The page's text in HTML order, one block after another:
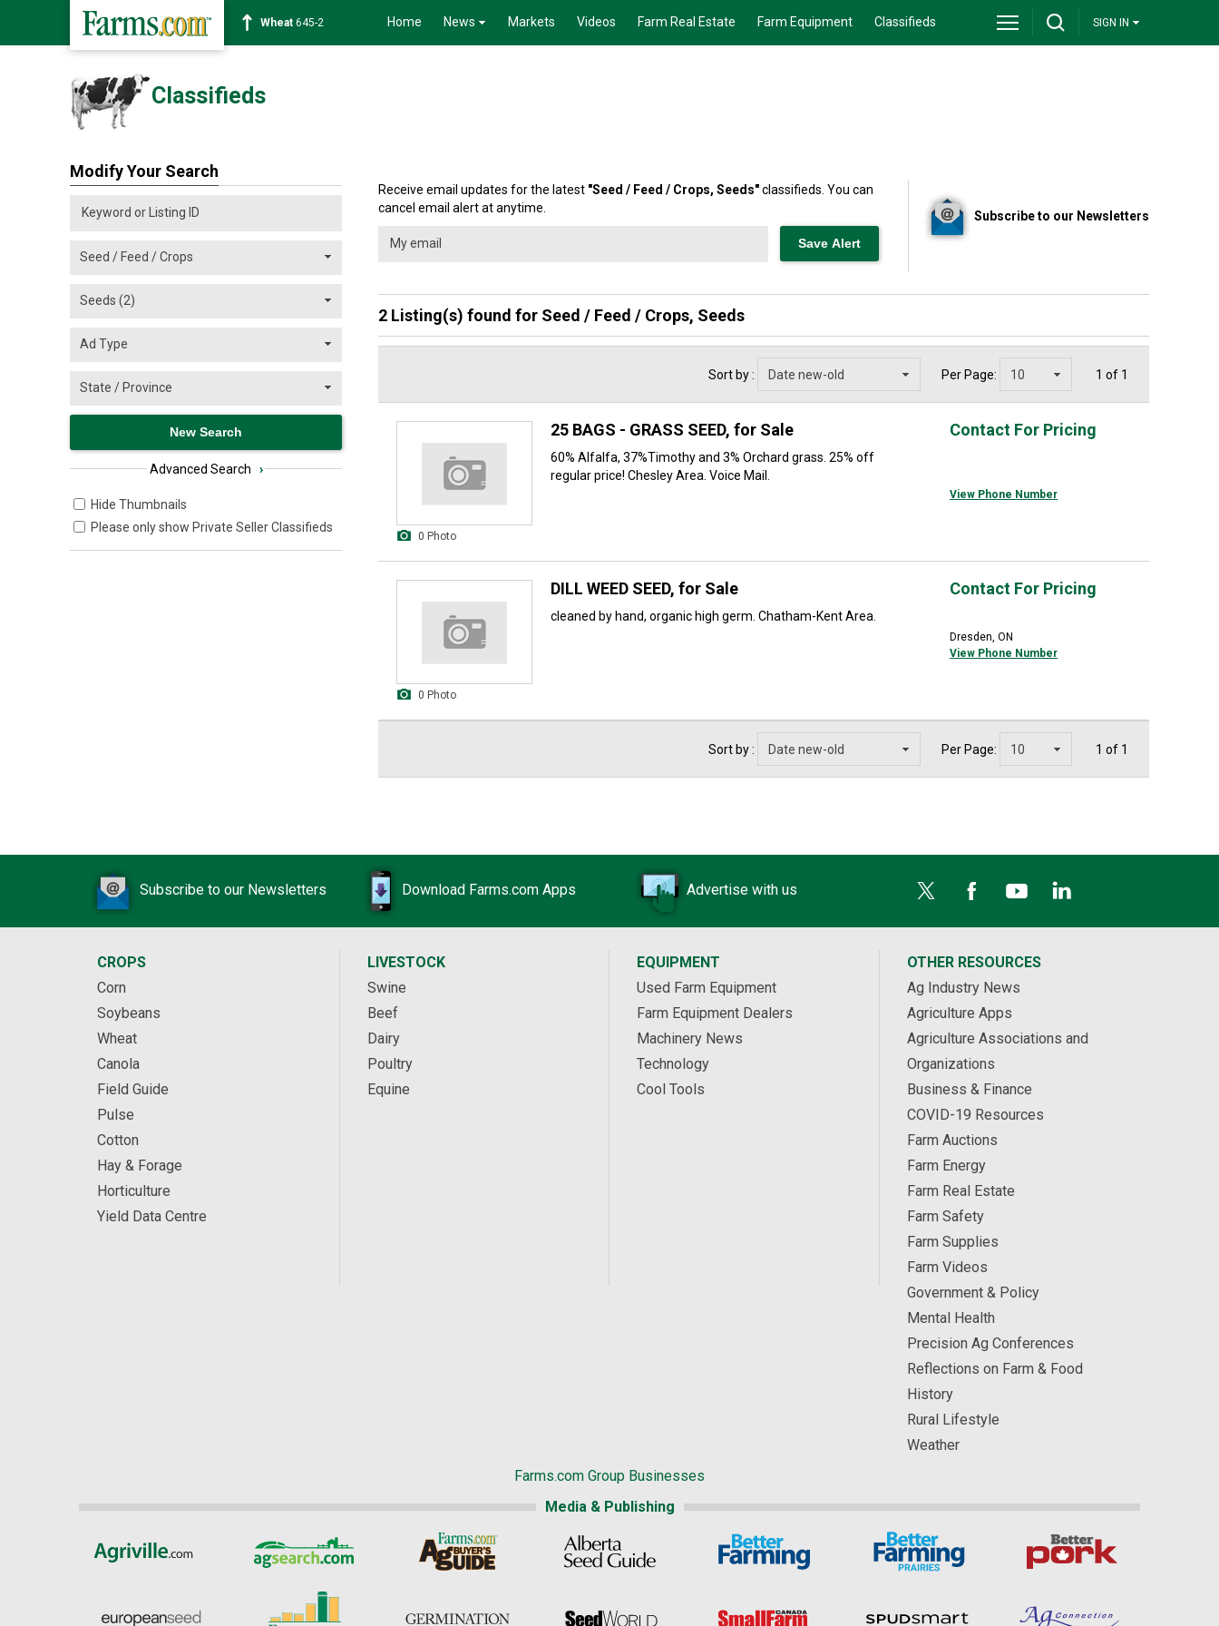
Wheat 645-2 Home News Markets Videos Farm Real Estate Farm Equipment Classifieds SIGN IN
Classifieds
Modify Your Search
Advanced Search ›
Hide Thumbnails
Please only show Private Seller Classifieds
Receive email updates for the latest "Seed / Feed / Crops, Seeds"classifieds. You can
cancel email alert at anytime.
Subscribe to our Newsletters
2 Listing(s) found for Seed / Feed / Crops, Seeds
Sort by : Per Page: 1 of 1
0 Photo
25 BAGS - GRASS SEED, for Sale
60% Alfalfa, 37%Timothy and 3% Orchard grass. 25% off
regular price! Chesley Area. Voice Mail.
Contact For Pricing
View Phone Number
0 Photo
DILL WEED SEED, for Sale
cleaned by hand, organic high germ. Chatham-Kent Area.
Contact For Pricing
Dresden, ON
View Phone Number
Sort by : Per Page: 1 of 1
Subscribe to our Newsletters Download Farms.com Apps Advertise with us
CROPS
Corn
Soybeans
Wheat
Canola
Field Guide
Pulse
Cotton
Hay & Forage
Horticulture
Yield Data Centre
LIVESTOCK
Swine
Beef
Dairy
Poultry
Equine
EQUIPMENT
Used Farm Equipment
Farm Equipment Dealers
Machinery News
Technology
Cool Tools
OTHER RESOURCES
Ag Industry News
Agriculture Apps
Agriculture Associations and
Organizations
Business & Finance
COVID-19 Resources
Farm Auctions
Farm Energy
Farm Real Estate
Farm Safety
Farm Supplies
Farm Videos
Government & Policy
Mental Health
Precision Ag Conferences
Reflections on Farm & Food
History
Rural Lifestyle
Weather
Farms.com Group Businesses
Media & Publishing